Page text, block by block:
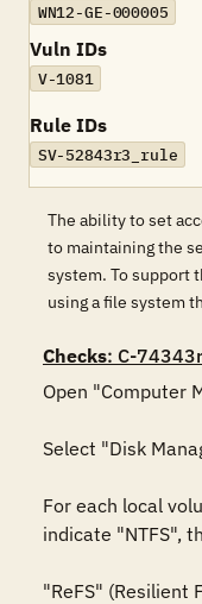
WN12-GE-000005
Vuln IDs
V-1081
Rule IDs
SV-52843r3_rule
The ability to set
to maintaining the
system. To support
using a file system
Checks: C-
Open "Computer
Select "Disk
For each local
indicate "NTFS",
"ReFS" (Resilient